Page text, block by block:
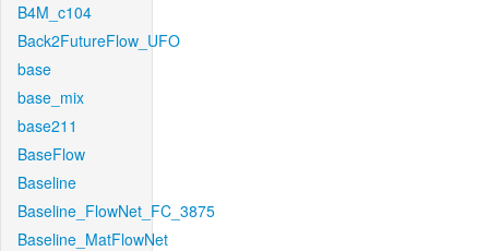
B4M_c104
Back2FutureFlow_UFO
base
base_mix
base211
BaseFlow
Baseline
Baseline_FlowNet_FC_3875
Baseline_MatFlowNet